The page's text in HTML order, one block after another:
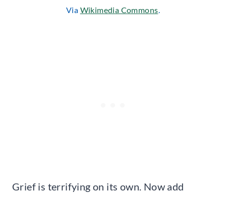
Via Wikimedia Commons.
Grief is terrifying on its own. Now add